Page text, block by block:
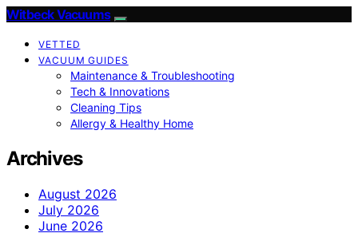
Witbeck Vacuums
VETTED
VACUUM GUIDES
Maintenance & Troubleshooting
Tech & Innovations
Cleaning Tips
Allergy & Healthy Home
Archives
August 2026
July 2026
June 2026